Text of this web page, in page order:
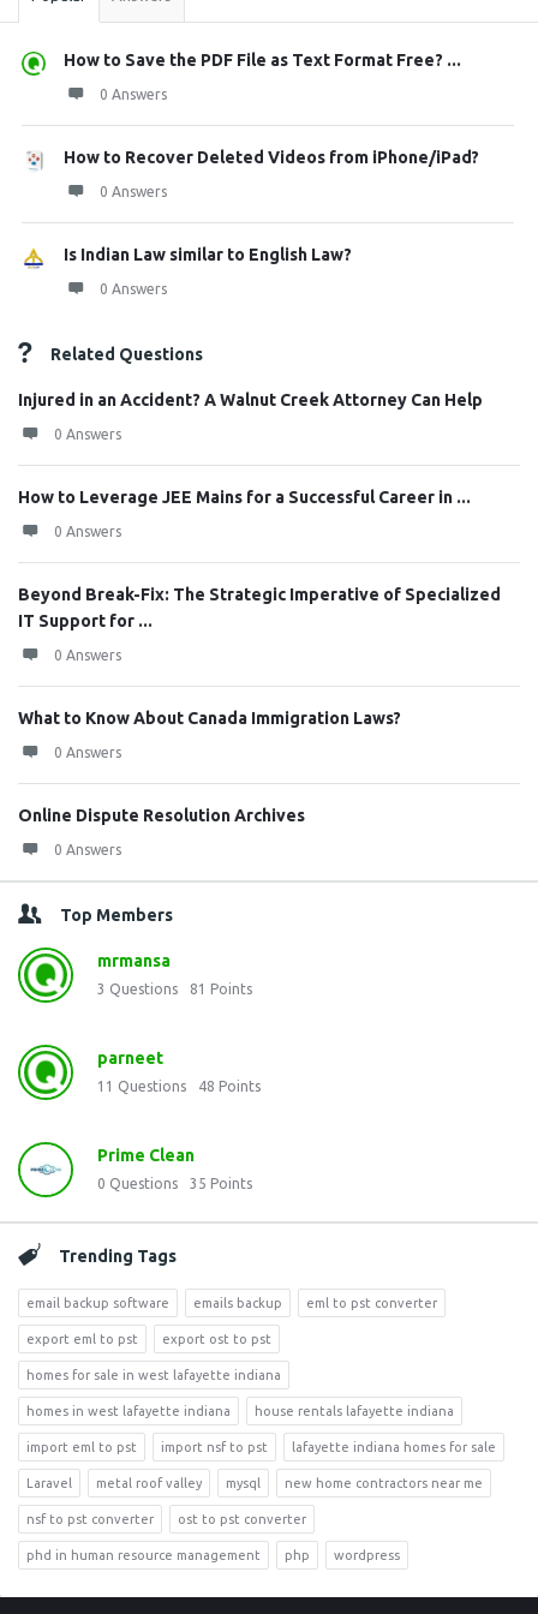
How to Save the PDF File as Text Format Free? ...
0 Answers
How to Recover Deleted Videos from iPhone/iPad?
0 Answers
Is Indian Law similar to English Law?
0 Answers
Related Questions
Injured in an Accident? A Walnut Creek Attorney Can Help
0 Answers
How to Leverage JEE Mains for a Successful Career in ...
0 Answers
Beyond Break-Fix: The Strategic Imperative of Specialized
IT Support for ...
0 Answers
What to Know About Canada Immigration Laws?
0 Answers
Online Dispute Resolution Archives
0 Answers
Top Members
mrmansa
3 Questions 81 Points
parneet
11 Questions 48 Points
Prime Clean
0 Questions 35 Points
Trending Tags
email backup software emails backup eml to pst converter
export eml to pst export ost to pst
homes for sale in west lafayette indiana
homes in west lafayette indiana house rentals lafayette indiana
import eml to pst import nsf to pst lafayette indiana homes for sale
Laravel metal roof valley mysql new home contractors near me
nsf to pst converter ost to pst converter
phd in human resource management php wordpress